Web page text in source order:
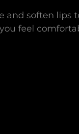
and soften lips
feel